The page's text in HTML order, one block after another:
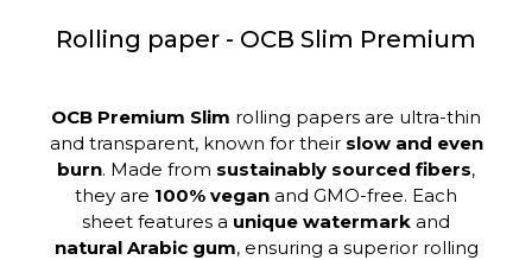
Rolling paper - OCB Slim Premium
OCB Premium Slim rolling papers are ultra-thin
and transparent, known for their slow and even
burn. Made from sustainably sourced fibers,
they are 100% vegan and GMO-free. Each
sheet features a unique watermark and
natural Arabic gum, ensuring a superior rolling